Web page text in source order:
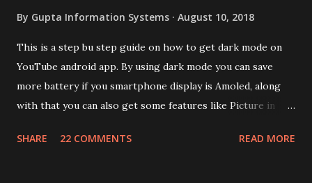
By Gupta Information Systems August 10, 2018
This is a step bu step guide on how to get dark mode on
YouTube android app. By using dark mode you can save
more battery if you smartphone display is Amoled, along
with that you can also get some features like Picture in
install and apk get this feature work. Install at your own
SHARE 22 COMMENTS READ MORE